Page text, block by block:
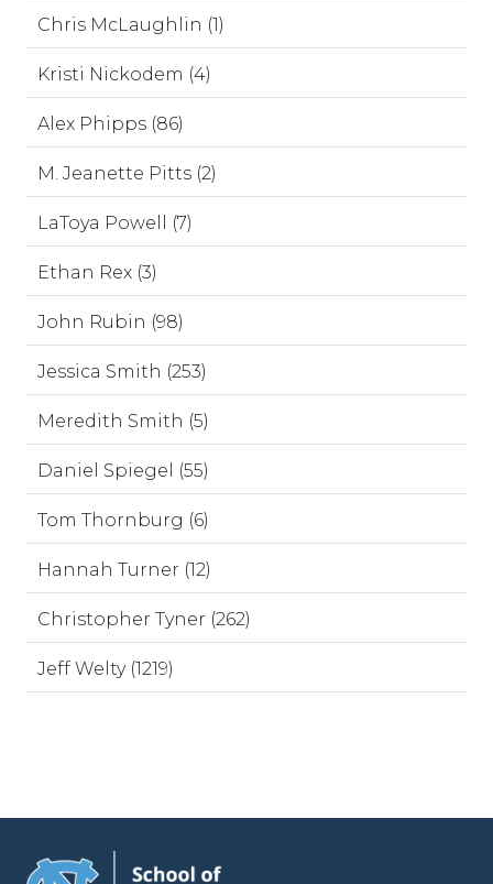
Chris McLaughlin (1)
Kristi Nickodem (4)
Alex Phipps (86)
M. Jeanette Pitts (2)
LaToya Powell (7)
Ethan Rex (3)
John Rubin (98)
Jessica Smith (253)
Meredith Smith (5)
Daniel Spiegel (55)
Tom Thornburg (6)
Hannah Turner (12)
Christopher Tyner (262)
Jeff Welty (1219)